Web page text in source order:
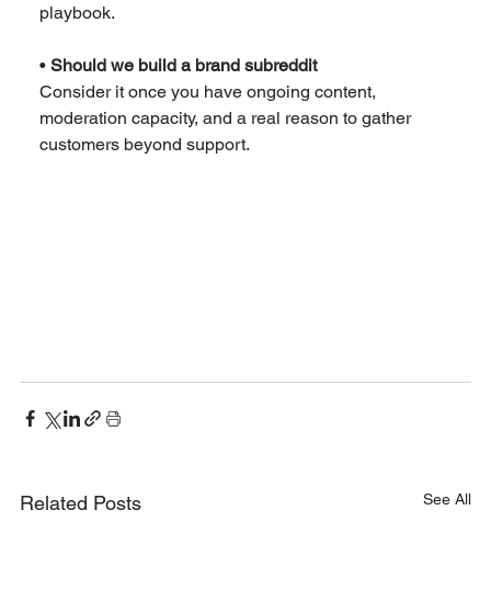
playbook.
• Should we build a brand subreddit
Consider it once you have ongoing content,
moderation capacity, and a real reason to gather
customers beyond support.
Related Posts See All